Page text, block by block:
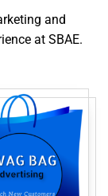
and
at SBAE.